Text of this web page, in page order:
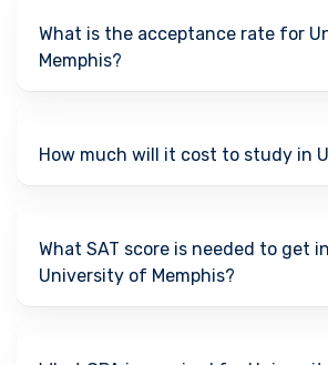
What is the acceptance rate for
Memphis?
How much will it cost to study in
What SAT score is needed to get
University of Memphis?